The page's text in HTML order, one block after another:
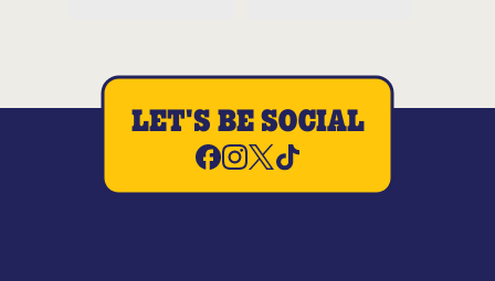
LET'S BE SOCIAL